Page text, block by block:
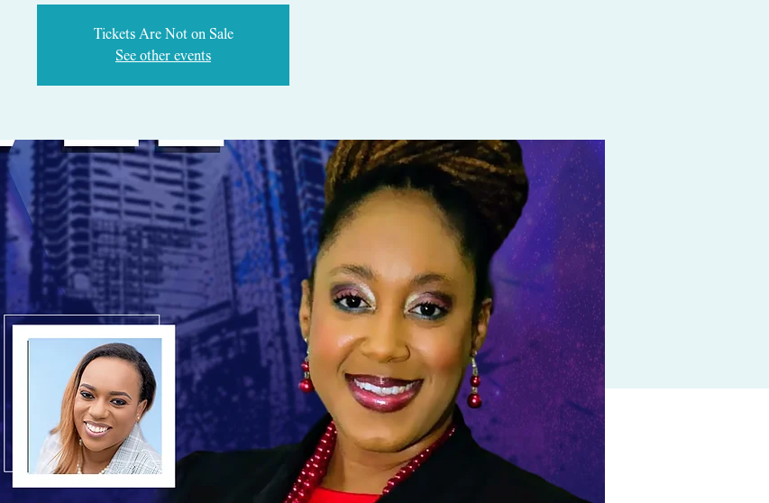
Tickets Are Not on Sale
See other events